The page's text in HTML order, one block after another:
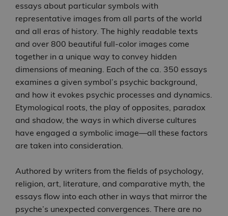
essays about particular symbols with
representative images from all parts of the world
and all eras of history. The highly readable texts
and over 800 beautiful full-color images come
together in a unique way to convey hidden
dimensions of meaning. Each of the ca. 350 essays
examines a given symbol’s psychic background,
and how it evokes psychic processes and dynamics.
Etymological roots, the play of opposites, paradox
and shadow, the ways in which diverse cultures
have engaged a symbolic image―all these factors
are taken into consideration.
Authored by writers from the fields of psychology,
religion, art, literature, and comparative myth, the
essays flow into each other in ways that mirror the
psyche’s unexpected convergences. There are no